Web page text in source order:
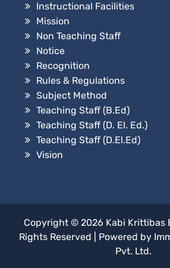
Instructional Facilities
Mission
Non Teaching Staff
Notice
Recognition
Rules & Regulations
Subject Method
Teaching Staff (B.Ed)
Teaching Staff (D. El. Ed.)
Teaching Staff (D.El.Ed)
Vision
Copyright © 2026 Kabi Krittibas
Rights Reserved
Powered by
Pvt. Ltd.